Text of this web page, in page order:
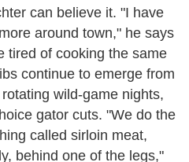
can believe it. "I have
around town," he says
tired of cooking the same
continue to emerge from
wild-game nights,
gator cuts. "We do the
called sirloin meat,
behind one of the legs,"